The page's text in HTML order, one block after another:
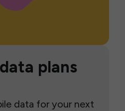
plans
data for your next